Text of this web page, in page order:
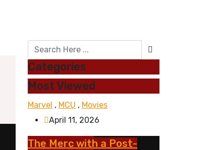
Categories
Most Viewed
Marvel , MCU , Movies
April 11, 2026
The Merc with a Post-